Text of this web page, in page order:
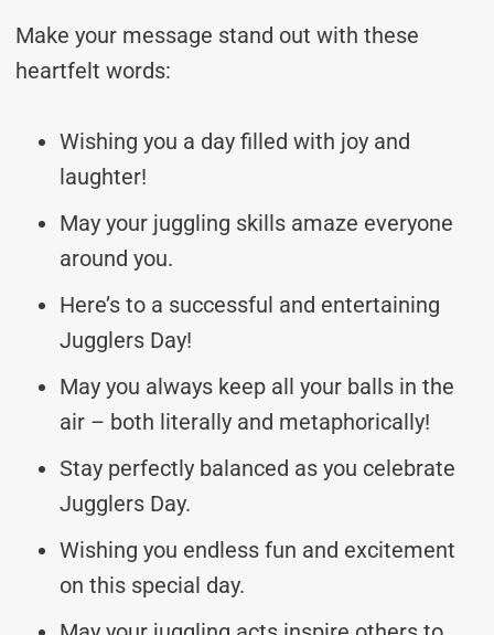
Make your message stand out with these
heartfelt words:
Wishing you a day filled with joy and
laughter!
May your juggling skills amaze everyone
around you.
Here’s to a successful and entertaining
Jugglers Day!
May you always keep all your balls in the
air – both literally and metaphorically!
Stay perfectly balanced as you celebrate
Jugglers Day.
Wishing you endless fun and excitement
on this special day.